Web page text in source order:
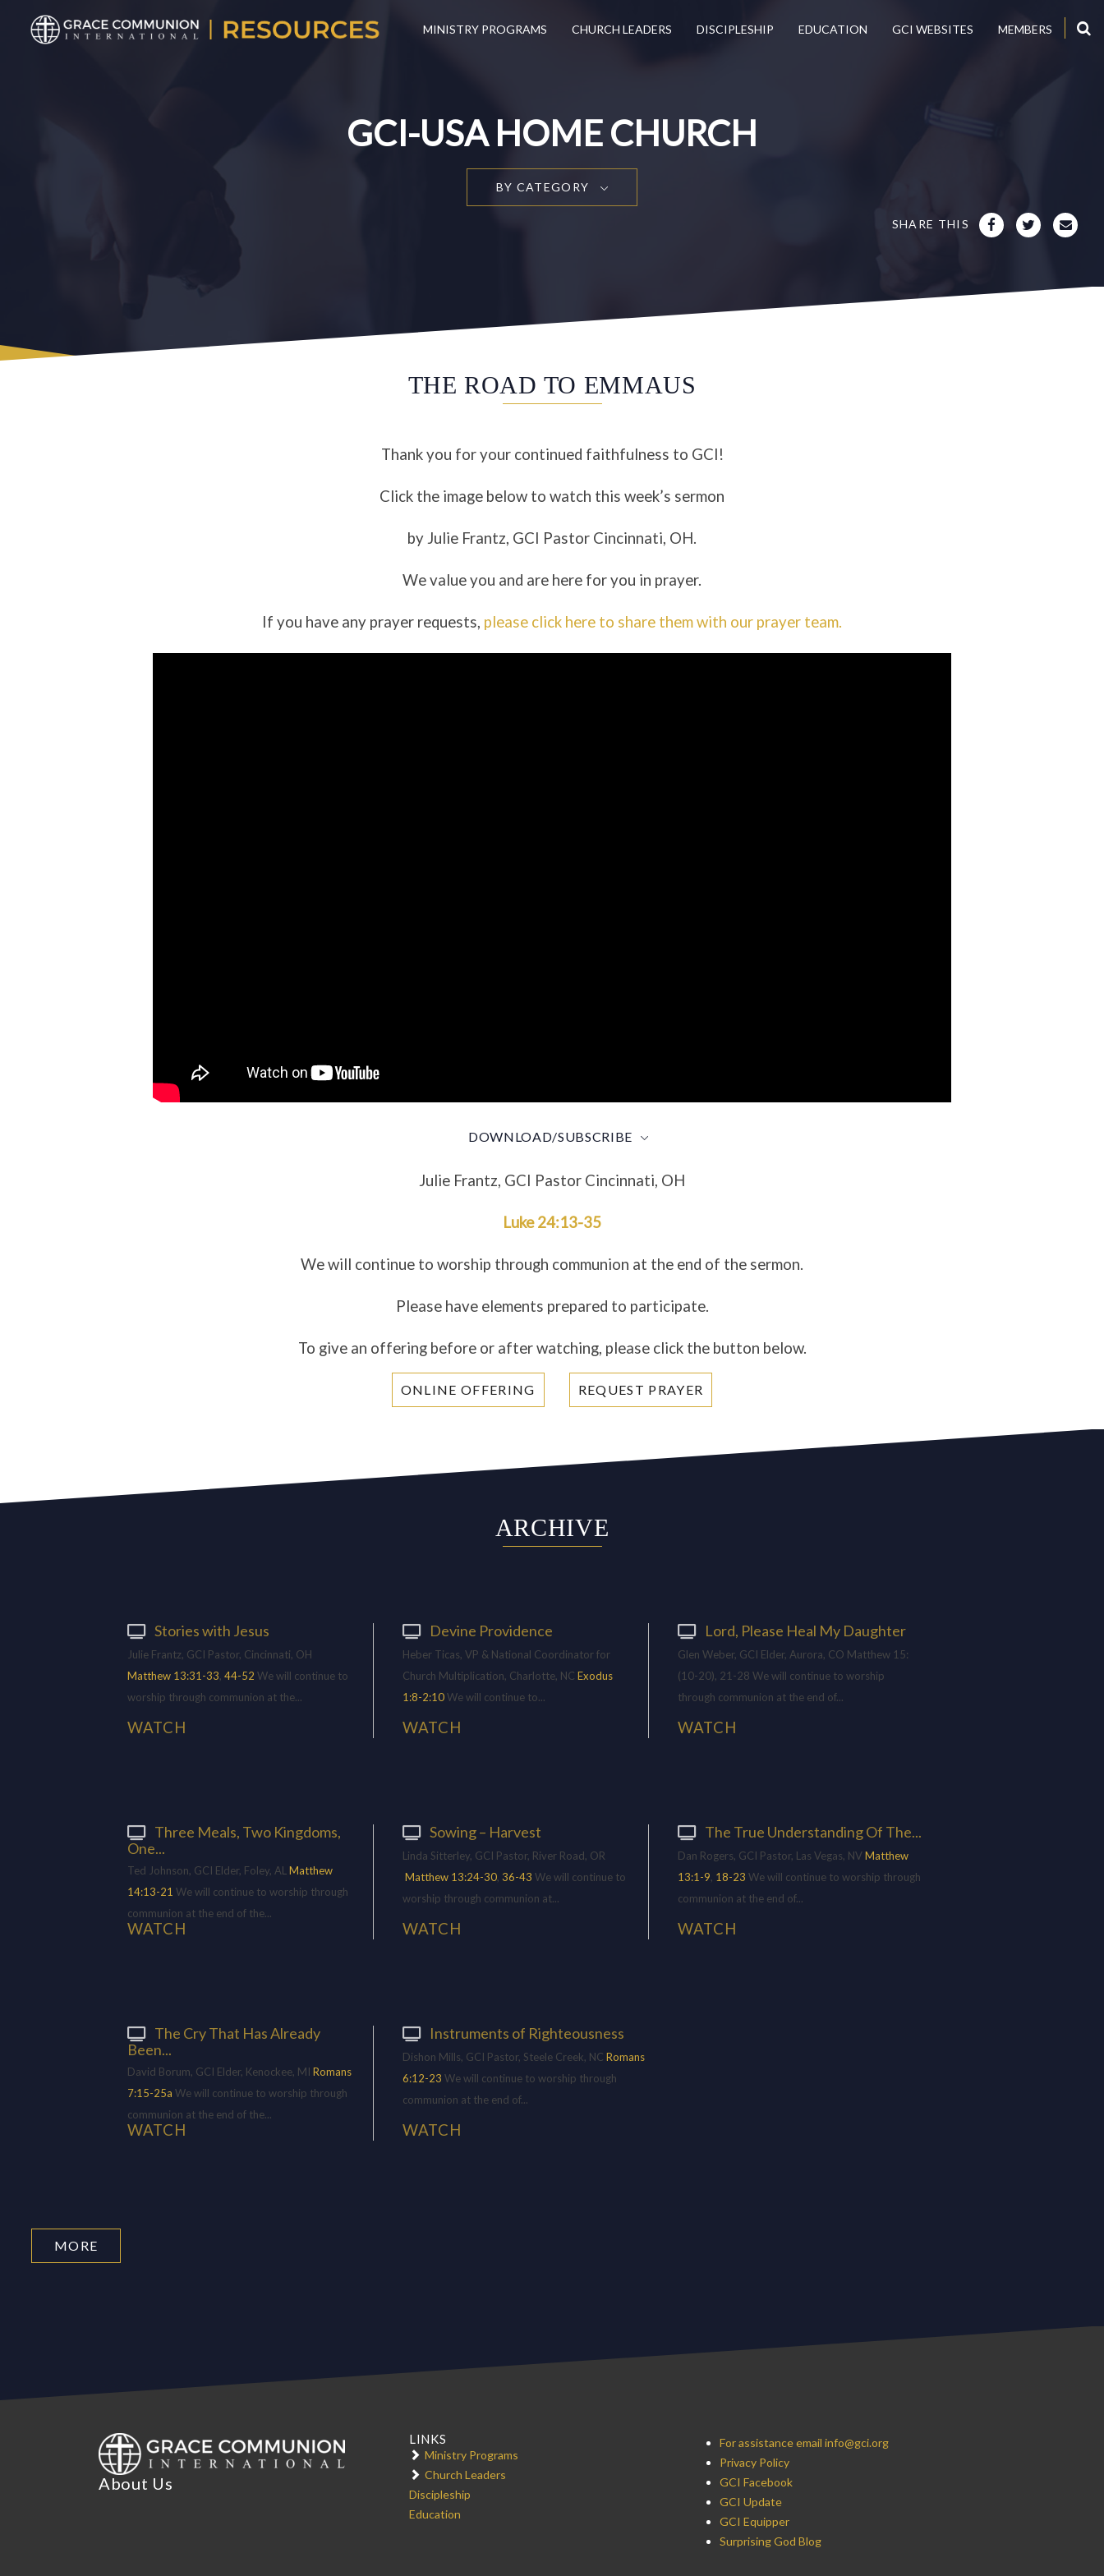
MINISTRY PROGRAMS CHURCH LEADERS DISCIPLESHIP EDUCATION GCI WEBSITES MEMBERS
GCI-USA HOME CHURCH
BY CATEGORY
SHARE THIS
THE ROAD TO EMMAUS
Thank you for your continued faithfulness to GCI!
Click the image below to watch this week’s sermon
by Julie Frantz, GCI Pastor Cincinnati, OH.
We value you and are here for you in prayer.
If you have any prayer requests, please click here to share them with our prayer team.
DOWNLOAD/SUBSCRIBE
Julie Frantz, GCI Pastor Cincinnati, OH
Luke 24:13-35
We will continue to worship through communion at the end of the sermon.
Please have elements prepared to participate.
To give an offering before or after watching, please click the button below.
ONLINE OFFERING REQUEST PRAYER
ARCHIVE
Stories with Jesus
Julie Frantz, GCI Pastor, Cincinnati, OH
Matthew 13:31-33, 44-52 We will continue to
worship through communion at the...
WATCH
Devine Providence
Heber Ticas, VP & National Coordinator for
Church Multiplication, Charlotte, NC Exodus
1:8-2:10We will continue to...
WATCH
Lord, Please Heal My Daughter
Glen Weber, GCI Elder, Aurora, CO Matthew 15:
(10-20), 21-28 We will continue to worship
through communion at the end of...
WATCH
Three Meals, Two Kingdoms,
One...
Ted Johnson, GCI Elder, Foley, ALMatthew
14:13-21 We will continue to worship through
communion at the end of the...
WATCH
Sowing – Harvest
Linda Sitterley, GCI Pastor, River Road, OR
Matthew 13:24-30, 36-43 We will continue to
worship through communion at...
WATCH
The True Understanding Of The...
Dan Rogers, GCI Pastor, Las Vegas, NVMatthew
13:1-9, 18-23 We will continue to worship through
communion at the end of...
WATCH
The Cry That Has Already
Been...
David Borum, GCI Elder, Kenockee, MI Romans
7:15-25a We will continue to worship through
communion at the end of the...
WATCH
Instruments of Righteousness
Dishon Mills, GCI Pastor, Steele Creek, NC Romans
6:12-23 We will continue to worship through
communion at the end of...
WATCH
MORE
About Us
LINKS
Ministry Programs
Church Leaders
Discipleship
Education
For assistance email info@gci.org
Privacy Policy
GCI Facebook
GCI Update
GCI Equipper
Surprising God Blog